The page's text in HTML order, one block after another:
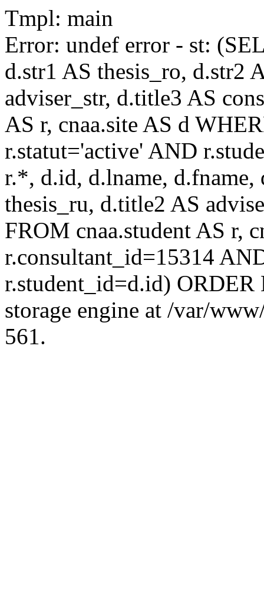
Tmpl: main
Error: undef error - st:
d.str1 AS thesis_ro, d.str2
adviser_str, d.title3 AS
AS r, cnaa.site AS d
r.statut='active' AND
r.*, d.id, d.lname, d.fname,
thesis_ru, d.title2 AS
FROM cnaa.student AS r,
r.consultant_id=15314
r.student_id=d.id)
storage engine at /var/
561.